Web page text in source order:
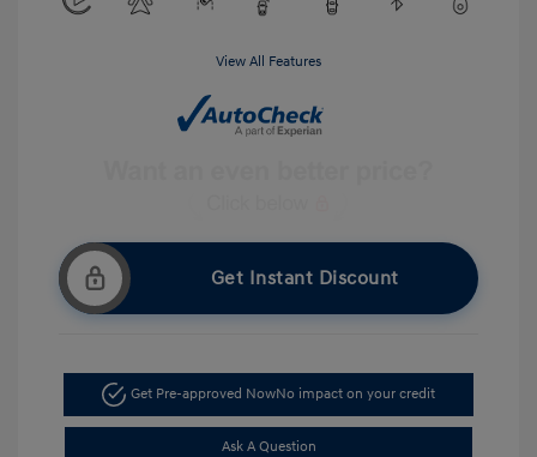
View All Features
Get Instant Discount
Get Pre-approved NowNo impact on your credit
Ask A Question